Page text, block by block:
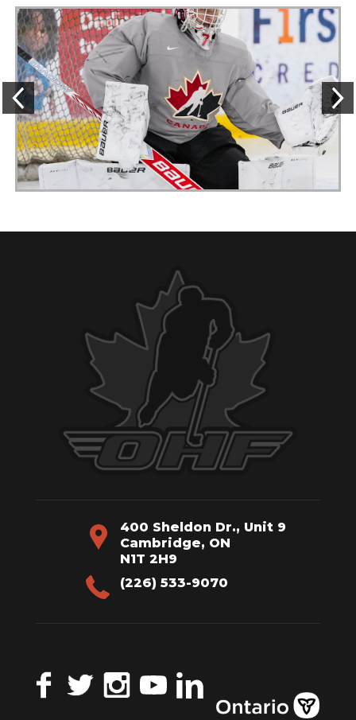
400 Sheldon Dr., Unit 9
Cambridge, ON
N1T 2H9
(226) 533-9070
FacebookTwitterInstagramYouTubeLinkedIn